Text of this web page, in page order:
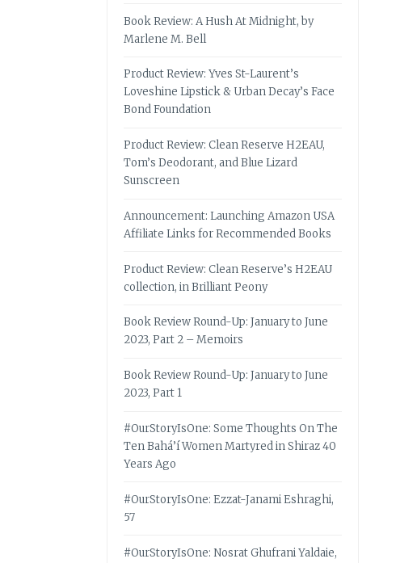
Book Review: A Hush At Midnight, by
Marlene M. Bell
Product Review: Yves St-Laurent’s
Loveshine Lipstick & Urban Decay’s Face
Bond Foundation
Product Review: Clean Reserve H2EAU,
Tom’s Deodorant, and Blue Lizard
Sunscreen
Announcement: Launching Amazon USA
Affiliate Links for Recommended Books
Product Review: Clean Reserve’s H2EAU
collection, in Brilliant Peony
Book Review Round-Up: January to June
2023, Part 2 – Memoirs
Book Review Round-Up: January to June
2023, Part 1
#OurStoryIsOne: Some Thoughts On The
Ten Bahá’í Women Martyred in Shiraz 40
Years Ago
#OurStoryIsOne: Ezzat-Janami Eshraghi,
57
#OurStoryIsOne: Nosrat Ghufrani Yaldaie,